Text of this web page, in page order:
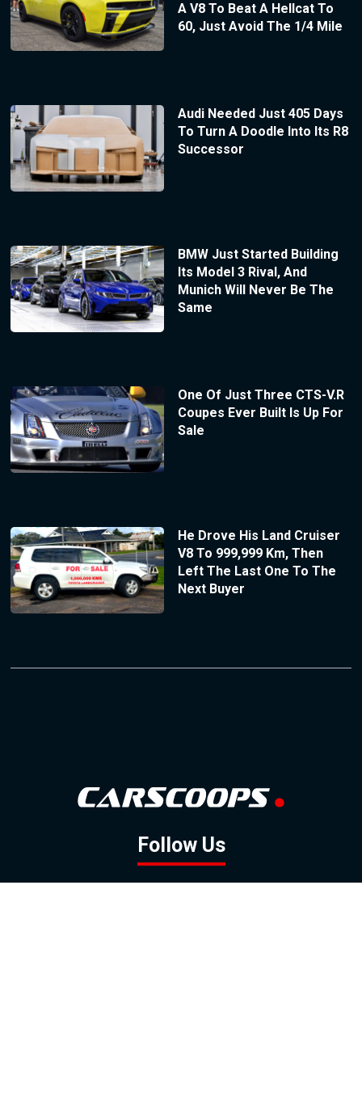
A V8 To Beat A Hellcat To
60, Just Avoid The 1/4 Mile
Audi Needed Just 405 Days
To Turn A Doodle Into Its R8
Successor
BMW Just Started Building
Its Model 3 Rival, And
Munich Will Never Be The
Same
One Of Just Three CTS-V.R
Coupes Ever Built Is Up For
Sale
He Drove His Land Cruiser
V8 To 999,999 Km, Then
Left The Last One To The
Next Buyer
Follow Us